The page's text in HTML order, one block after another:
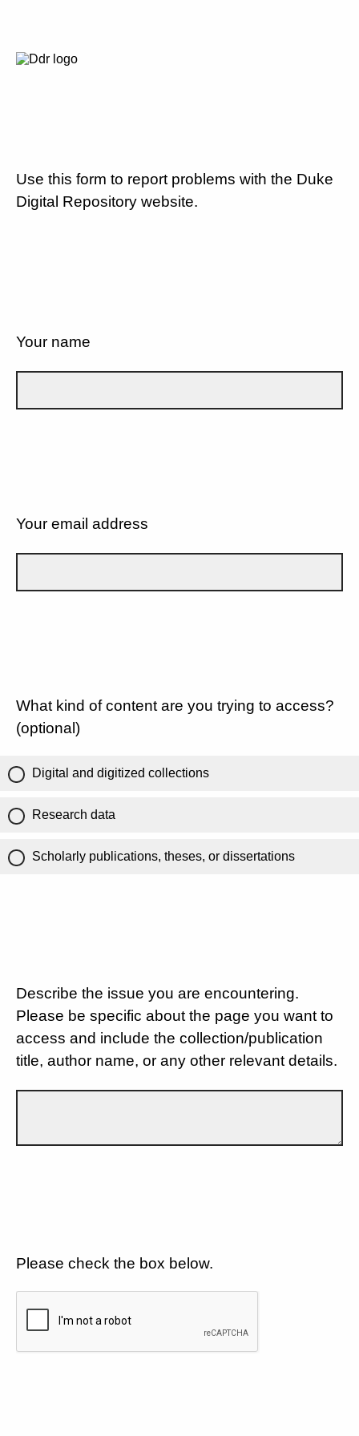
Use this form to report problems with the Duke
Digital Repository website.
Your name
Your email address
What kind of content are you trying to access?
(optional)
Digital and digitized collections
Research data
Scholarly publications, theses, or dissertations
Describe the issue you are encountering.
Please be specific about the page you want to
access and include the collection/publication
title, author name, or any other relevant details.
Please check the box below.